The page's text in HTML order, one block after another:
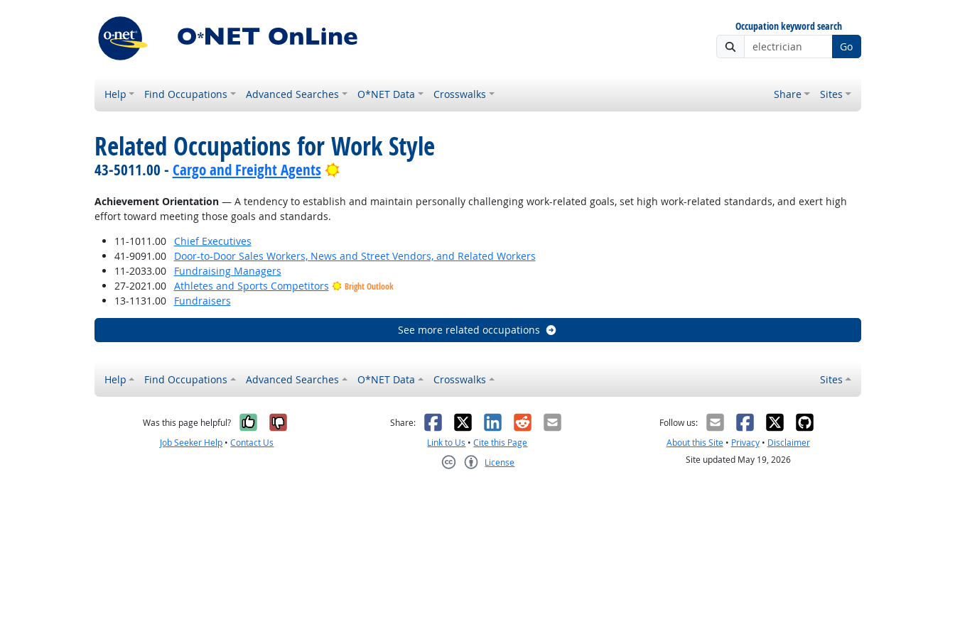
Occupation keyword search
Go
Help Find Occupations Advanced Searches O*NET Data Crosswalks Share Sites
Related Occupations for Work Style
43-5011.00 - Cargo and Freight Agents Bright Outlook
Achievement Orientation— A tendency to establish and maintain personally challenging work-related goals, set high work-related standards, and exert high
effort toward meeting those goals and standards.
11-1011.00
Chief Executives
41-9091.00
Door-to-Door Sales Workers, News and Street Vendors, and Related Workers
11-2033.00
Fundraising Managers
27-2021.00
Athletes and Sports Competitors Bright Outlook
13-1131.00 Fundraisers
See more related occupations
Help Find Occupations Advanced Searches O*NET Data Crosswalks Sites
Was this page helpful? Yes, it was helpful
No, it was not helpful
Job Seeker Help •Contact Us
Share: Facebook
X LinkedIn
RedditEmail
Link to Us •Cite this Page
License
Follow us:
About this Site• Privacy• Disclaimer
Site updated May 19, 2026